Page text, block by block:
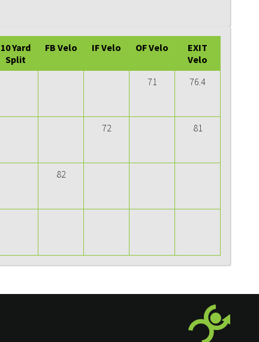
10 Yard
Split
FB Velo IF Velo OF Velo
EXIT
Velo
71 76.4
72 81
82